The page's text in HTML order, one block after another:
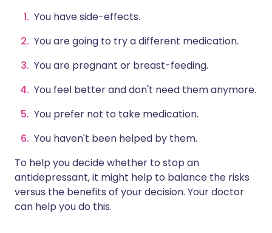
You have side-effects.
You are going to try a different medication.
You are pregnant or breast-feeding.
You feel better and don't need them anymore.
You prefer not to take medication.
You haven't been helped by them.
To help you decide whether to stop an
antidepressant, it might help to balance the risks
versus the benefits of your decision. Your doctor
can help you do this.